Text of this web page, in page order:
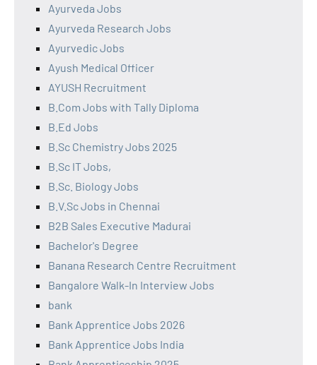
Ayurveda Jobs
Ayurveda Research Jobs
Ayurvedic Jobs
Ayush Medical Officer
AYUSH Recruitment
B.Com Jobs with Tally Diploma
B.Ed Jobs
B.Sc Chemistry Jobs 2025
B.Sc IT Jobs,
B.Sc. Biology Jobs
B.V.Sc Jobs in Chennai
B2B Sales Executive Madurai
Bachelor's Degree
Banana Research Centre Recruitment
Bangalore Walk-In Interview Jobs
bank
Bank Apprentice Jobs 2026
Bank Apprentice Jobs India